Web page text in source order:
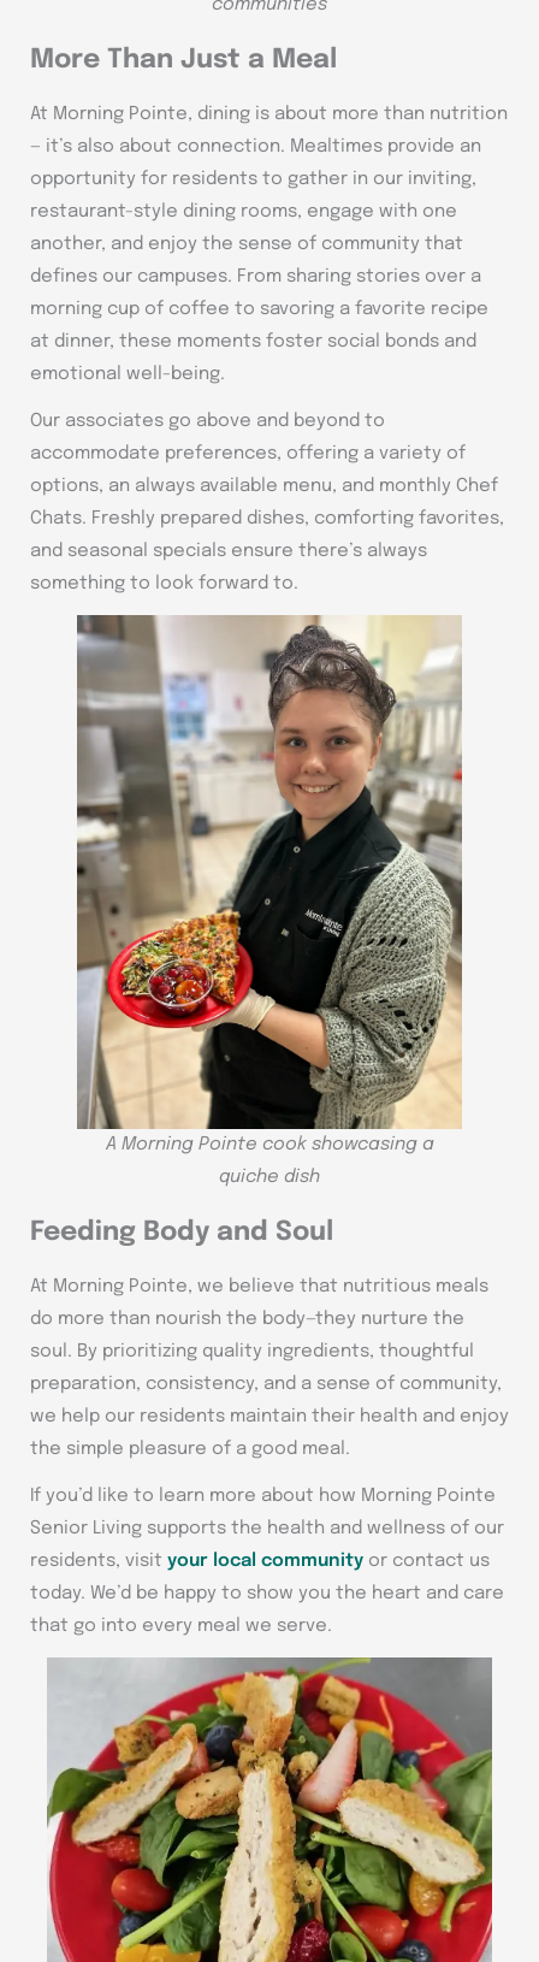
communities
More Than Just a Meal
At Morning Pointe, dining is about more than nutrition
— it’s also about connection. Mealtimes provide an
opportunity for residents to gather in our inviting,
restaurant-style dining rooms, engage with one
another, and enjoy the sense of community that
defines our campuses. From sharing stories over a
morning cup of coffee to savoring a favorite recipe
at dinner, these moments foster social bonds and
emotional well-being.
Our associates go above and beyond to
accommodate preferences, offering a variety of
options, an always available menu, and monthly Chef
Chats. Freshly prepared dishes, comforting favorites,
and seasonal specials ensure there’s always
something to look forward to.
A Morning Pointe cook showcasing a
quiche dish
Feeding Body and Soul
At Morning Pointe, we believe that nutritious meals
do more than nourish the body—they nurture the
soul. By prioritizing quality ingredients, thoughtful
preparation, consistency, and a sense of community,
we help our residents maintain their health and enjoy
the simple pleasure of a good meal.
If you’d like to learn more about how Morning Pointe
Senior Living supports the health and wellness of our
residents, visit your local community or contact us
today. We’d be happy to show you the heart and care
that go into every meal we serve.